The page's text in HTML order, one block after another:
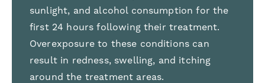
sunlight, and alcohol consumption for the
first 24 hours following their treatment.
Overexposure to these conditions can
result in redness, swelling, and itching
around the treatment areas.